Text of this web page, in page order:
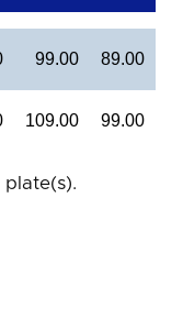
99.00 89.00
109.00 99.00